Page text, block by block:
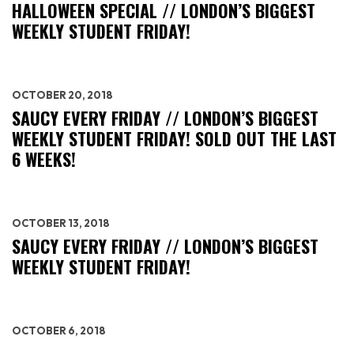
HALLOWEEN SPECIAL // LONDON’S BIGGEST
WEEKLY STUDENT FRIDAY!
OCTOBER 20, 2018
SAUCY EVERY FRIDAY // LONDON’S BIGGEST
WEEKLY STUDENT FRIDAY! SOLD OUT THE LAST
6 WEEKS!
OCTOBER 13, 2018
SAUCY EVERY FRIDAY // LONDON’S BIGGEST
WEEKLY STUDENT FRIDAY!
OCTOBER 6, 2018